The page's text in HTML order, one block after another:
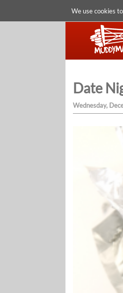
We use cookies
Date
Wednesday,